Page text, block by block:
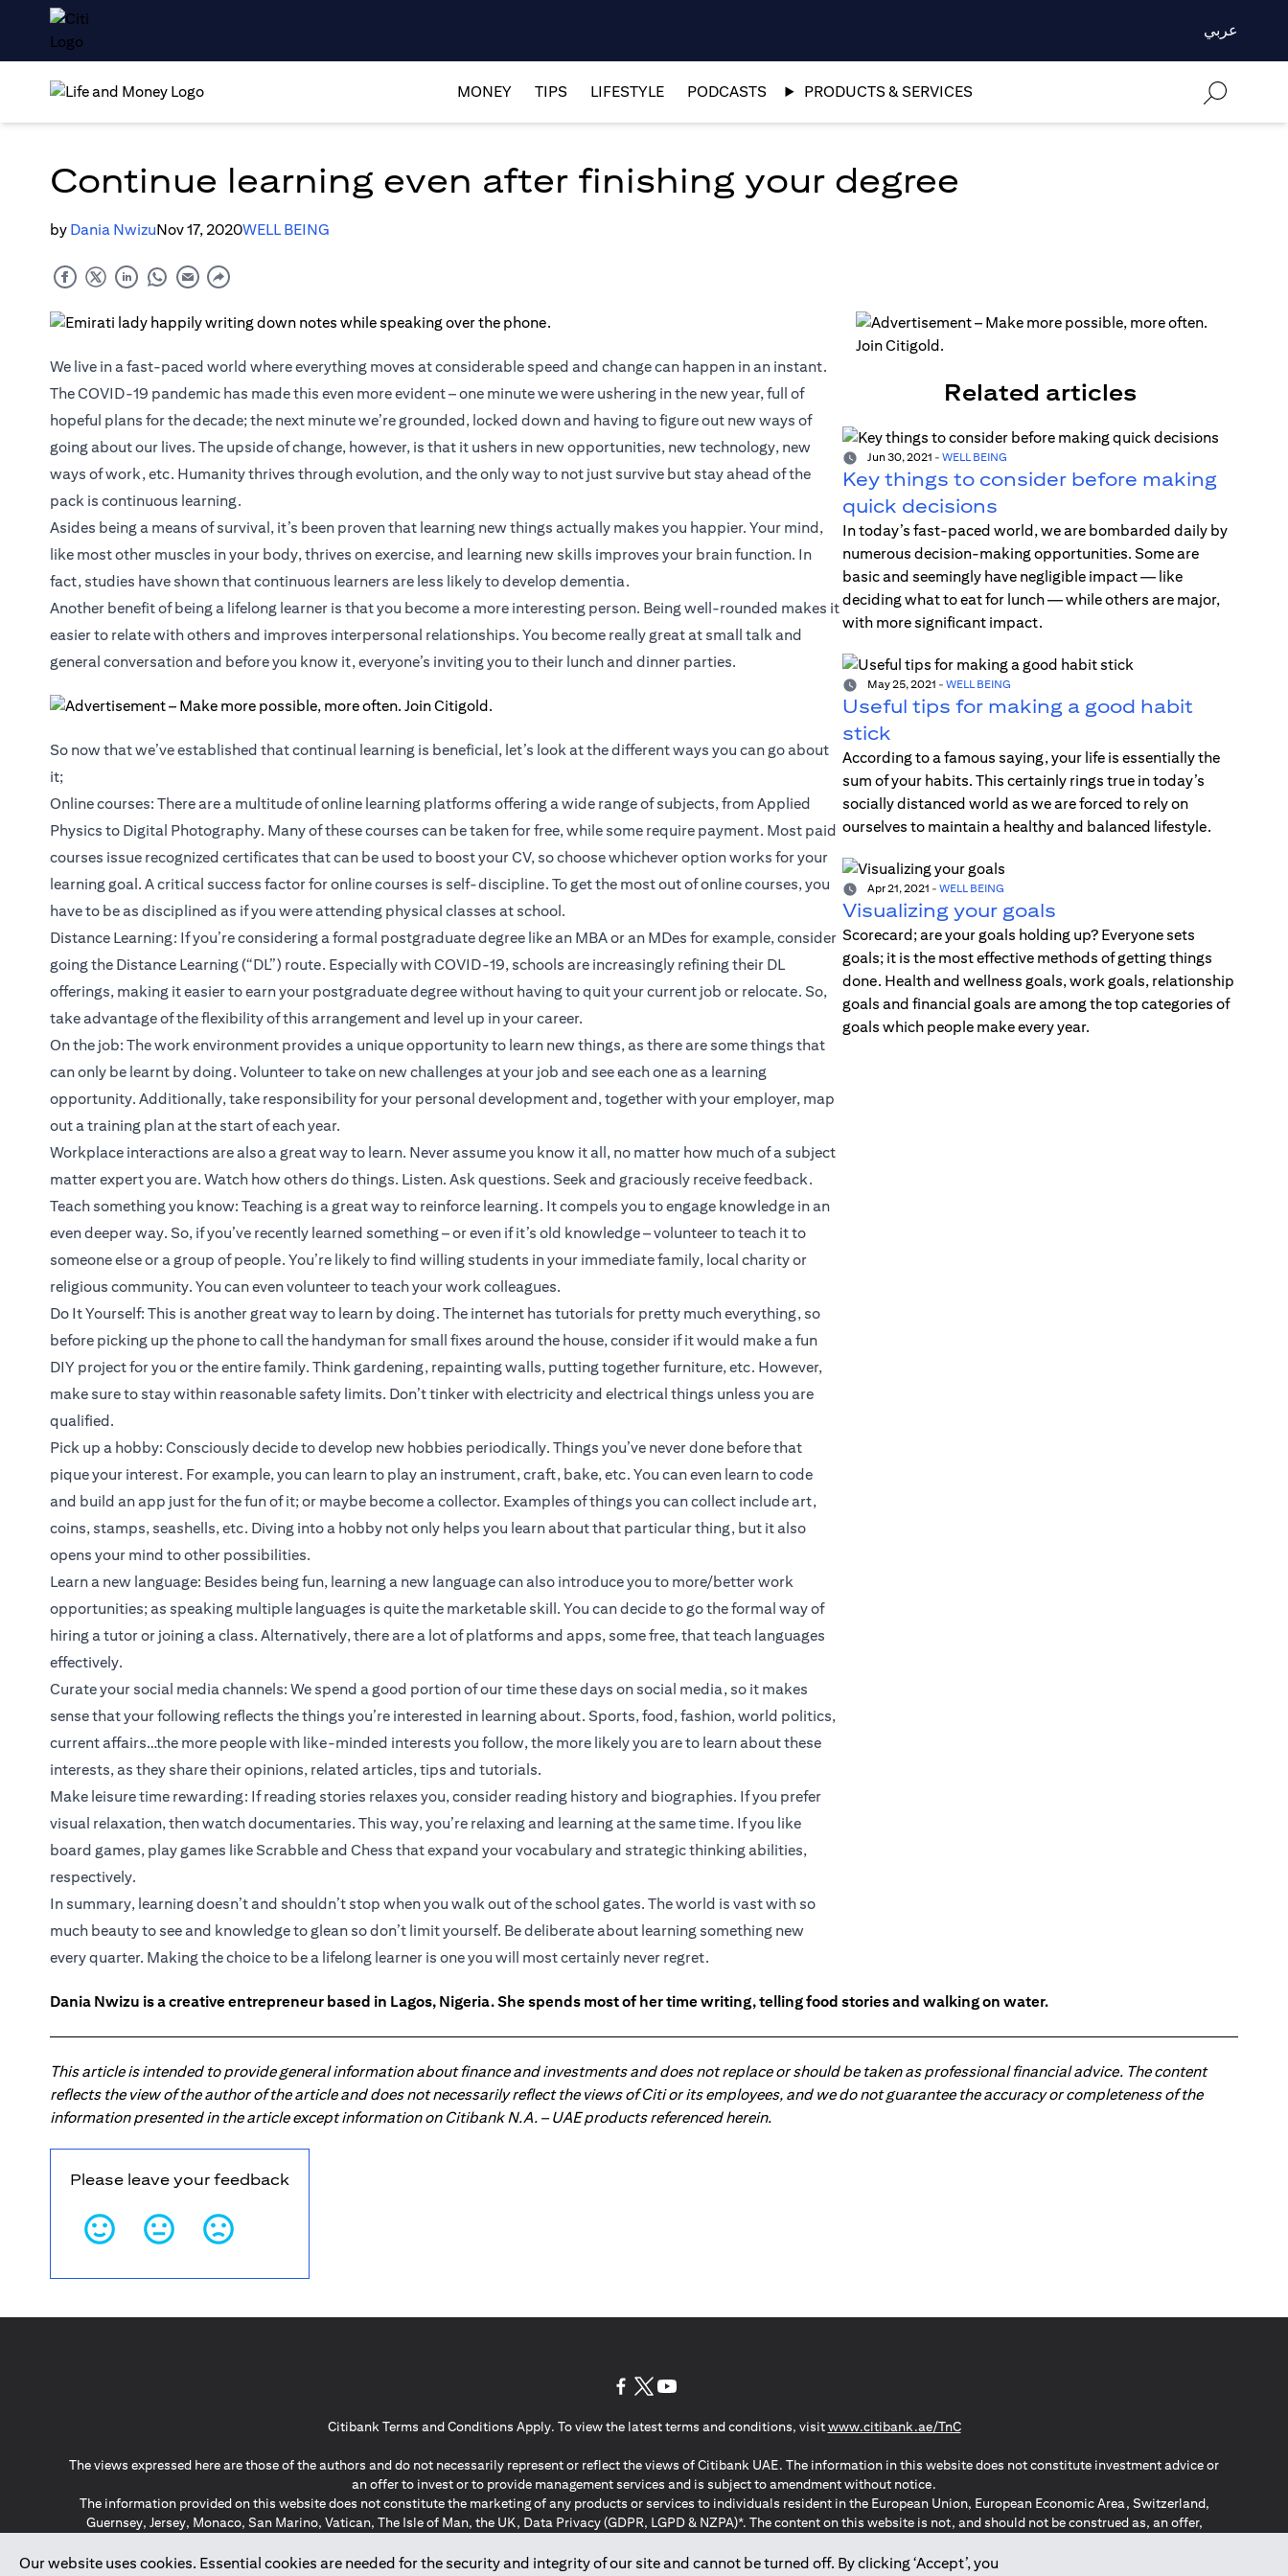
عربي
MONEY TIPS LIFESTYLE PODCASTS PRODUCTS & SERVICES
Continue learning even after finishing your degree
by Dania NwizuNov 17, 2020WELL BEING
We live in a fast-paced world where everything moves at considerable speed and change can happen in an instant.
The COVID-19 pandemic has made this even more evident – one minute we were ushering in the new year, full of
hopeful plans for the decade; the next minute we’re grounded, locked down and having to figure out new ways of
going about our lives. The upside of change, however, is that it ushers in new opportunities, new technology, new
ways of work, etc. Humanity thrives through evolution, and the only way to not just survive but stay ahead of the
pack is continuous learning.
Asides being a means of survival, it’s been proven that learning new things actually makes you happier. Your mind,
like most other muscles in your body, thrives on exercise, and learning new skills improves your brain function. In
fact, studies have shown that continuous learners are less likely to develop dementia.
Another benefit of being a lifelong learner is that you become a more interesting person. Being well-rounded makes it
easier to relate with others and improves interpersonal relationships. You become really great at small talk and
general conversation and before you know it, everyone’s inviting you to their lunch and dinner parties.
So now that we’ve established that continual learning is beneficial, let’s look at the different ways you can go about
it;
Online courses: There are a multitude of online learning platforms offering a wide range of subjects, from Applied
Physics to Digital Photography. Many of these courses can be taken for free, while some require payment. Most paid
courses issue recognized certificates that can be used to boost your CV, so choose whichever option works for your
learning goal. A critical success factor for online courses is self-discipline. To get the most out of online courses, you
have to be as disciplined as if you were attending physical classes at school.
Distance Learning: If you’re considering a formal postgraduate degree like an MBA or an MDes for example, consider
going the Distance Learning (“DL”) route. Especially with COVID-19, schools are increasingly refining their DL
offerings, making it easier to earn your postgraduate degree without having to quit your current job or relocate. So,
take advantage of the flexibility of this arrangement and level up in your career.
On the job: The work environment provides a unique opportunity to learn new things, as there are some things that
can only be learnt by doing. Volunteer to take on new challenges at your job and see each one as a learning
opportunity. Additionally, take responsibility for your personal development and, together with your employer, map
out a training plan at the start of each year.
Workplace interactions are also a great way to learn. Never assume you know it all, no matter how much of a subject
matter expert you are. Watch how others do things. Listen. Ask questions. Seek and graciously receive feedback.
Teach something you know: Teaching is a great way to reinforce learning. It compels you to engage knowledge in an
even deeper way. So, if you’ve recently learned something – or even if it’s old knowledge – volunteer to teach it to
someone else or a group of people. You’re likely to find willing students in your immediate family, local charity or
religious community. You can even volunteer to teach your work colleagues.
Do It Yourself: This is another great way to learn by doing. The internet has tutorials for pretty much everything, so
before picking up the phone to call the handyman for small fixes around the house, consider if it would make a fun
DIY project for you or the entire family. Think gardening, repainting walls, putting together furniture, etc. However,
make sure to stay within reasonable safety limits. Don’t tinker with electricity and electrical things unless you are
qualified.
Pick up a hobby: Consciously decide to develop new hobbies periodically. Things you’ve never done before that
pique your interest. For example, you can learn to play an instrument, craft, bake, etc. You can even learn to code
and build an app just for the fun of it; or maybe become a collector. Examples of things you can collect include art,
coins, stamps, seashells, etc. Diving into a hobby not only helps you learn about that particular thing, but it also
opens your mind to other possibilities.
Learn a new language: Besides being fun, learning a new language can also introduce you to more/better work
opportunities; as speaking multiple languages is quite the marketable skill. You can decide to go the formal way of
hiring a tutor or joining a class. Alternatively, there are a lot of platforms and apps, some free, that teach languages
effectively.
Curate your social media channels: We spend a good portion of our time these days on social media, so it makes
sense that your following reflects the things you’re interested in learning about. Sports, food, fashion, world politics,
current affairs…the more people with like-minded interests you follow, the more likely you are to learn about these
interests, as they share their opinions, related articles, tips and tutorials.
Make leisure time rewarding: If reading stories relaxes you, consider reading history and biographies. If you prefer
visual relaxation, then watch documentaries. This way, you’re relaxing and learning at the same time. If you like
board games, play games like Scrabble and Chess that expand your vocabulary and strategic thinking abilities,
respectively.
In summary, learning doesn’t and shouldn’t stop when you walk out of the school gates. The world is vast with so
much beauty to see and knowledge to glean so don’t limit yourself. Be deliberate about learning something new
every quarter. Making the choice to be a lifelong learner is one you will most certainly never regret.
Related articles
Jun 30, 2021 - WELL BEING
Key things to consider before making
quick decisions
In today’s fast-paced world, we are bombarded daily by
numerous decision-making opportunities. Some are
basic and seemingly have negligible impact — like
deciding what to eat for lunch — while others are major,
with more significant impact.
May 25, 2021 - WELL BEING
Useful tips for making a good habit
stick
According to a famous saying, your life is essentially the
sum of your habits. This certainly rings true in today’s
socially distanced world as we are forced to rely on
ourselves to maintain a healthy and balanced lifestyle.
Apr 21, 2021 - WELL BEING
Visualizing your goals
Scorecard; are your goals holding up? Everyone sets
goals; it is the most effective methods of getting things
done. Health and wellness goals, work goals, relationship
goals and financial goals are among the top categories of
goals which people make every year.
Dania Nwizu is a creative entrepreneur based in Lagos, Nigeria. She spends most of her time writing, telling food stories and walking on water.
This article is intended to provide general information about finance and investments and does not replace or should be taken as professional financial advice. The content
reflects the view of the author of the article and does not necessarily reflect the views of Citi or its employees, and we do not guarantee the accuracy or completeness of the
information presented in the article except information on Citibank N.A. – UAE products referenced herein.
Please leave your feedback
Our website uses cookies. Essential cookies are needed for the security and integrity of our site and cannot be turned off. By clicking ‘Accept’, you
Citibank Terms and Conditions Apply. To view the latest terms and conditions, visitwww.citibank.ae/TnC(opens in a new tab)
The views expressed here are those of the authors and do not necessarily represent or reflect the views of Citibank UAE. The information in this website does not constitute investment advice or
an offer to invest or to provide management services and is subject to amendment without notice.
The information provided on this website does not constitute the marketing of any products or services to individuals resident in the European Union, European Economic Area, Switzerland,
Guernsey, Jersey, Monaco, San Marino, Vatican, The Isle of Man, the UK, Data Privacy (GDPR, LGPD & NZPA)*. The content on this website is not, and should not be construed as, an offer,
*GDPR – General Data Protection Regulation ; *LGPD – Lei Geral de Proteção de Dados Pessoais ; *NZPA – New Zealand Privacy Act